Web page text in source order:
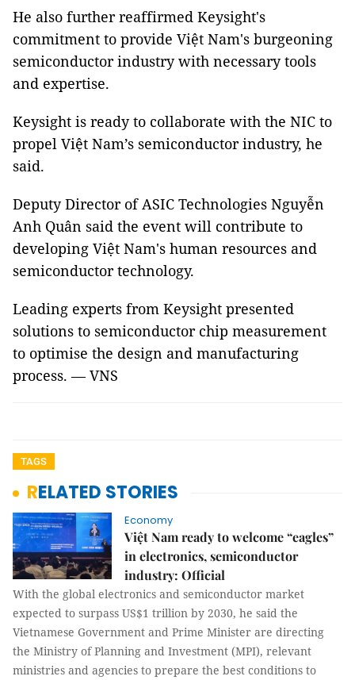
He also further reaffirmed Keysight's
commitment to provide Việt Nam's burgeoning
semiconductor industry with necessary tools
and expertise.
Keysight is ready to collaborate with the NIC to
propel Việt Nam’s semiconductor industry, he
said.
Deputy Director of ASIC Technologies Nguyễn
Anh Quân said the event will contribute to
developing Việt Nam's human resources and
semiconductor technology.
Leading experts from Keysight presented
solutions to semiconductor chip measurement
to optimise the design and manufacturing
process. — VNS
TAGS
RELATED STORIES
Economy
Việt Nam ready to welcome “eagles”
in electronics, semiconductor
industry: Official
With the global electronics and semiconductor market
expected to surpass US$1 trillion by 2030, he said the
Vietnamese Government and Prime Minister are directing
the Ministry of Planning and Investment (MPI), relevant
ministries and agencies to prepare the best conditions to